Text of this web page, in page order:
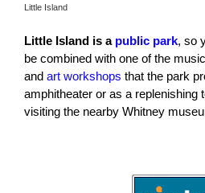
Little Island
Little Island is a public park, so
be combined with one of the
and art workshops that the park
amphitheater or as a replenishing
visiting the nearby Whitney